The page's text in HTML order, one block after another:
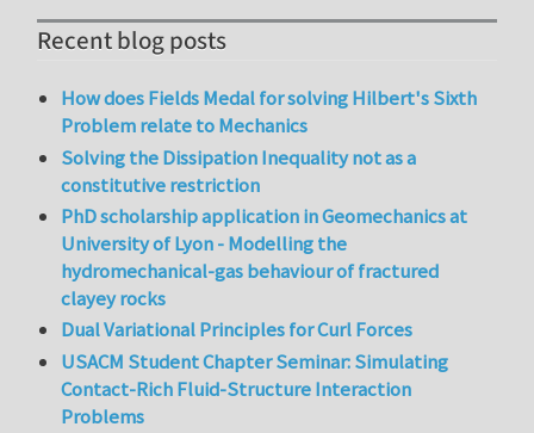
Recent blog posts
How does Fields Medal for solving Hilbert's Sixth
Problem relate to Mechanics
Solving the Dissipation Inequality not as a
constitutive restriction
PhD scholarship application in Geomechanics at
University of Lyon - Modelling the
hydromechanical-gas behaviour of fractured
clayey rocks
Dual Variational Principles for Curl Forces
USACM Student Chapter Seminar: Simulating
Contact-Rich Fluid-Structure Interaction
Problems